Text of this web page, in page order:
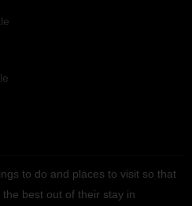
to do and places to visit so that
best out of their stay in